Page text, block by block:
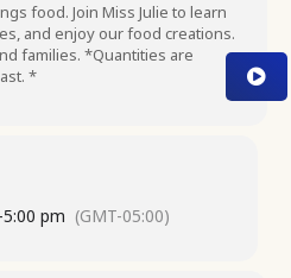
food. Join Miss Julie to learn
and enjoy our food creations.
families. *Quantities are
*
-5:00 pm (GMT-05:00)